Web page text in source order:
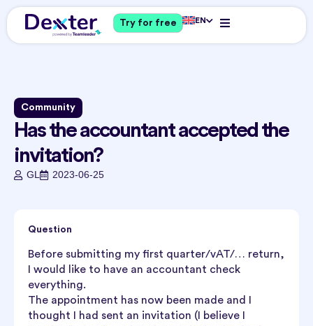
Try for free EN
Community
Has the accountant accepted the
invitation?
GL 2023-06-25
Question
Before submitting my first quarter/vAT/… return,
I would like to have an accountant check
everything.
The appointment has now been made and I
thought I had sent an invitation (I believe I